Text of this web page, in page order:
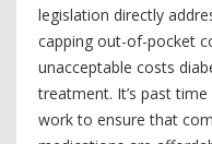
legislation directly
capping out-of-pocket
unacceptable costs
treatment. It’s past
work to ensure that